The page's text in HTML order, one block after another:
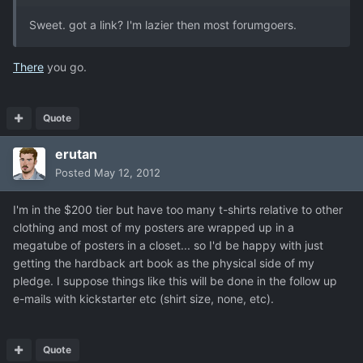
Sweet. got a link? I'm lazier then most forumgoers.
There you go.
Quote
erutan
Posted May 12, 2012
I'm in the $200 tier but have too many t-shirts relative to other
clothing and most of my posters are wrapped up in a
megatube of posters in a closet... so I'd be happy with just
getting the hardback art book as the physical side of my
pledge. I suppose things like this will be done in the follow up
e-mails with kickstarter etc (shirt size, none, etc).
Quote